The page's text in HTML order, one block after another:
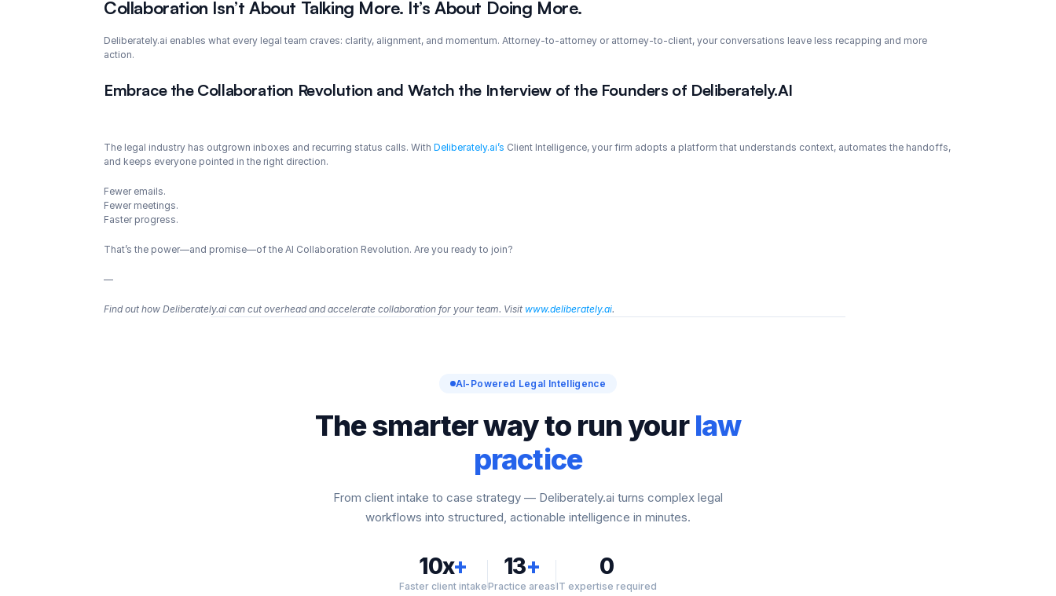
Collaboration Isn’t About Talking More. It’s About Doing More.
Deliberately.ai enables what every legal team craves: clarity, alignment, and momentum. Attorney-to-attorney or attorney-to-client, your conversations leave less recapping and more
action.
Embrace the Collaboration Revolution and Watch the Interview of the Founders of Deliberately.AI
The legal industry has outgrown inboxes and recurring status calls. With Deliberately.ai’s Client Intelligence, your firm adopts a platform that understands context, automates the handoffs,
and keeps everyone pointed in the right direction.
Fewer emails.
Fewer meetings.
Faster progress.
That’s the power—and promise—of the AI Collaboration Revolution. Are you ready to join?
—
Find out how Deliberately.ai can cut overhead and accelerate collaboration for your team. Visit www.deliberately.ai.